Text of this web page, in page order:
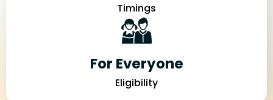
Timings
For Everyone
Eligibility